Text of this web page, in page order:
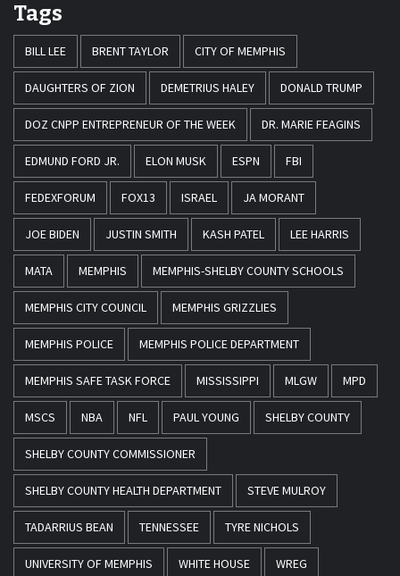
Tags
BILL LEE BRENT TAYLOR CITY OF MEMPHIS
DAUGHTERS OF ZION DEMETRIUS HALEY DONALD TRUMP
DOZ CNPP ENTREPRENEUR OF THE WEEK DR. MARIE FEAGINS
EDMUND FORD JR. ELON MUSK ESPN FBI
FEDEXFORUM FOX13 ISRAEL JA MORANT
JOE BIDEN JUSTIN SMITH KASH PATEL LEE HARRIS
MATA MEMPHIS MEMPHIS-SHELBY COUNTY SCHOOLS
MEMPHIS CITY COUNCIL MEMPHIS GRIZZLIES
MEMPHIS POLICE MEMPHIS POLICE DEPARTMENT
MEMPHIS SAFE TASK FORCE MISSISSIPPI MLGW MPD
MSCS NBA NFL PAUL YOUNG SHELBY COUNTY
SHELBY COUNTY COMMISSIONER
SHELBY COUNTY HEALTH DEPARTMENT STEVE MULROY
TADARRIUS BEAN TENNESSEE TYRE NICHOLS
UNIVERSITY OF MEMPHIS WHITE HOUSE WREG